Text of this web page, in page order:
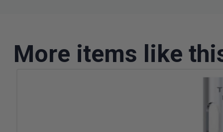
More items like